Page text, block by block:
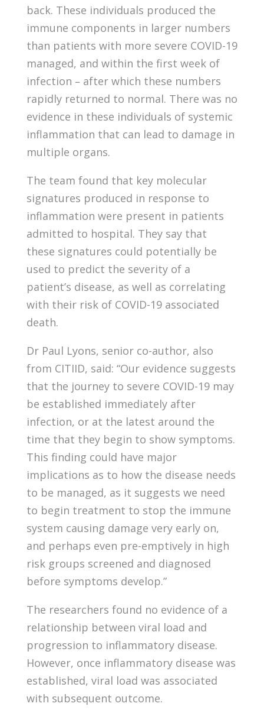
back. These individuals produced the
immune components in larger numbers
than patients with more severe COVID-19
managed, and within the first week of
infection – after which these numbers
rapidly returned to normal. There was no
evidence in these individuals of systemic
inflammation that can lead to damage in
multiple organs.
The team found that key molecular
signatures produced in response to
inflammation were present in patients
admitted to hospital. They say that
these signatures could potentially be
used to predict the severity of a
patient’s disease, as well as correlating
with their risk of COVID-19 associated
death.
Dr Paul Lyons, senior co-author, also
from CITIID, said: “Our evidence suggests
that the journey to severe COVID-19 may
be established immediately after
infection, or at the latest around the
time that they begin to show symptoms.
This finding could have major
implications as to how the disease needs
to be managed, as it suggests we need
to begin treatment to stop the immune
system causing damage very early on,
and perhaps even pre-emptively in high
risk groups screened and diagnosed
before symptoms develop.”
The researchers found no evidence of a
relationship between viral load and
progression to inflammatory disease.
However, once inflammatory disease was
established, viral load was associated
with subsequent outcome.